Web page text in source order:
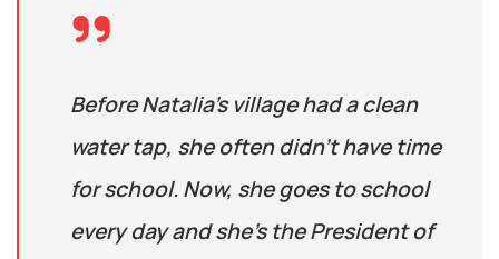
Before Natalia’s village had a clean
water tap, she often didn’t have time
for school. Now, she goes to school
every day and she’s the President of